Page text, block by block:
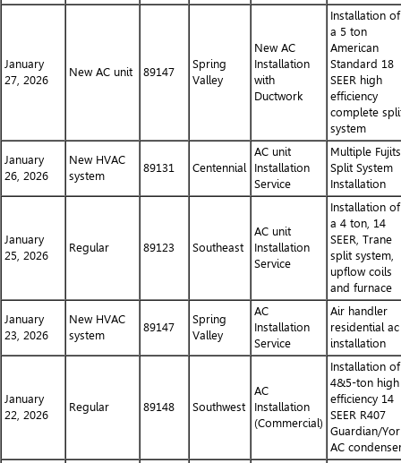
January
27, 2026
New AC unit 89147
Spring
Valley
New AC
Installation
with
Ductwork
Installation of
a 5 ton
American
Standard 18
SEER high
efficiency
complete
system
January
26, 2026
New HVAC
system
89131 Centennial
AC unit
Installation
Service
Multiple
Split System
Installation
January
25, 2026
Regular 89123 Southeast
AC unit
Installation
Service
Installation of
a 4 ton, 14
SEER, Trane
split system,
upflow coils
and furnace
January
23, 2026
New HVAC
system
89147
Spring
Valley
AC
Installation
Service
Air handler
residential ac
installation
January
22, 2026
Regular 89148 Southwest
AC
Installation
(Commercial)
Installation of
4&5-ton high
efficiency 14
SEER R407
Guardian/
AC